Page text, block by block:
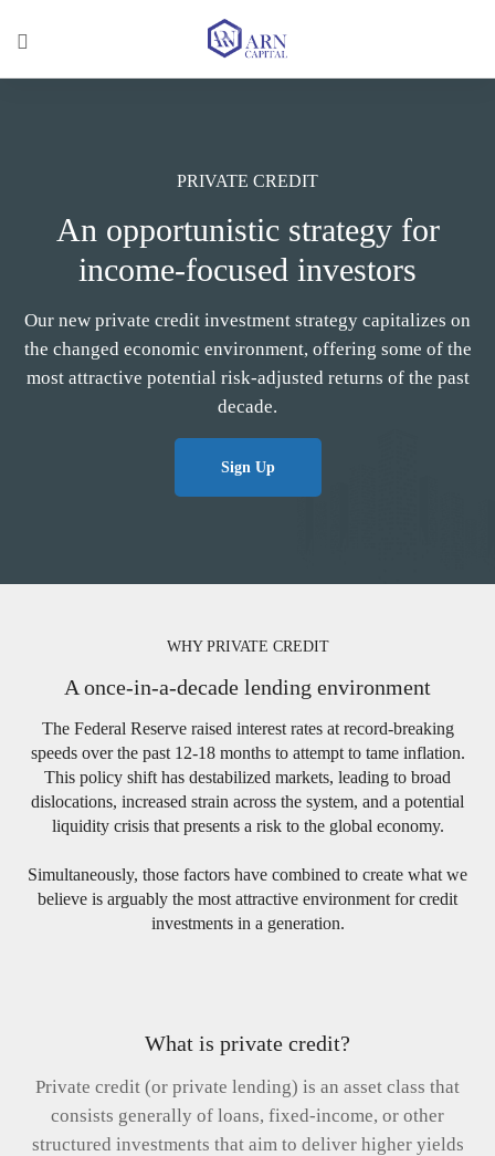
PRIVATE CREDIT
An opportunistic strategy for
income-focused investors
Our new private credit investment strategy capitalizes on
the changed economic environment, offering some of the
most attractive potential risk-adjusted returns of the past
decade.
Sign Up
WHY PRIVATE CREDIT
A once-in-a-decade lending environment
The Federal Reserve raised interest rates at record-breaking
speeds over the past 12-18 months to attempt to tame inflation.
This policy shift has destabilized markets, leading to broad
dislocations, increased strain across the system, and a potential
liquidity crisis that presents a risk to the global economy.
Simultaneously, those factors have combined to create what we
believe is arguably the most attractive environment for credit
investments in a generation.
What is private credit?
Private credit (or private lending) is an asset class that
consists generally of loans, fixed-income, or other
structured investments that aim to deliver higher yields